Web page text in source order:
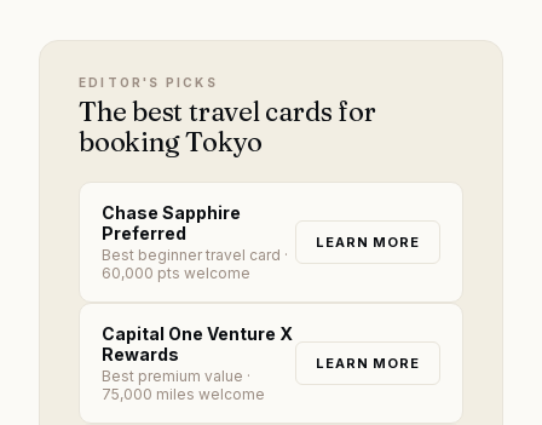
EDITOR'S PICKS
The best travel cards for
booking Tokyo
Chase Sapphire
Preferred
Best beginner travel card ·
60,000 pts welcome
LEARN MORE
Capital One Venture X
Rewards
Best premium value ·
75,000 miles welcome
LEARN MORE